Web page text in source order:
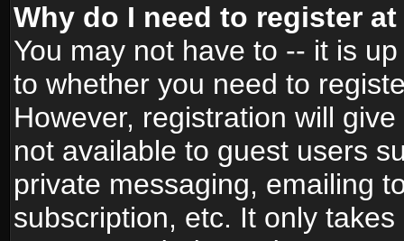
Why do I need to register
You may not have to -- it is
to whether you need to
However, registration will
not available to guest users
private messaging, emailing
subscription, etc. It only